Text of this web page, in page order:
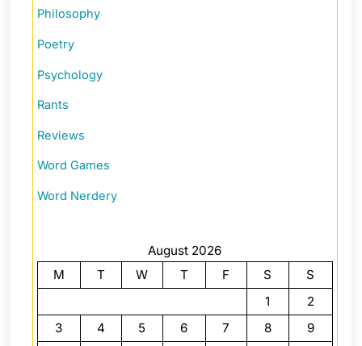
Philosophy
Poetry
Psychology
Rants
Reviews
Word Games
Word Nerdery
August 2026
M
T W T F S
S
1
2
3
4 5 6 7 8
9